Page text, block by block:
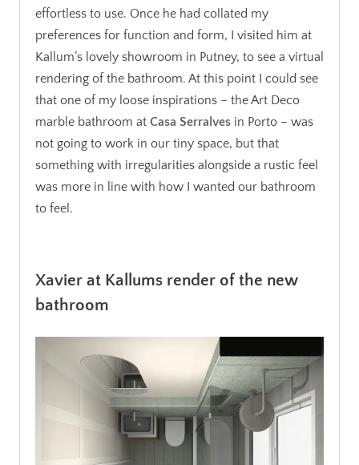
effortless to use. Once he had collated my
preferences for function and form, I visited him at
Kallum’s lovely showroom in Putney, to see a virtual
rendering of the bathroom. At this point I could see
that one of my loose inspirations – the Art Deco
marble bathroom at Casa Serralves in Porto – was
not going to work in our tiny space, but that
something with irregularities alongside a rustic feel
was more in line with how I wanted our bathroom
to feel.
Xavier at Kallums render of the new
bathroom